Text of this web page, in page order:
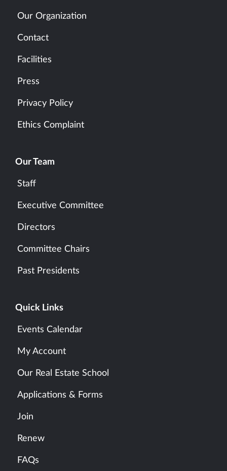
Our Organization
Contact
Facilities
Press
Privacy Policy
Ethics Complaint
Our Team
Staff
Executive Committee
Directors
Committee Chairs
Past Presidents
Quick Links
Events Calendar
My Account
Our Real Estate School
Applications & Forms
Join
Renew
FAQs